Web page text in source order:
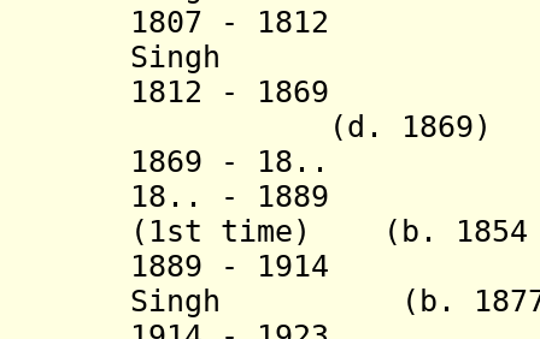
1807 - 1812
Singh
1812 -
(d. 1869)
1869 - 18..
18.. - 1889
(1st time) (b. 1854
1889 - 1914
Singh (b. 1877 -